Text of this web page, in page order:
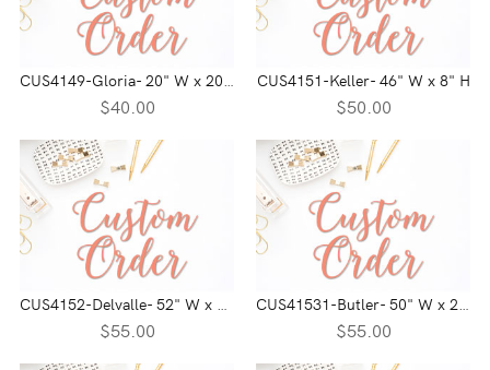
CUS4149-Gloria- 20" W x 20" H
$40.00
CUS4151-Keller- 46" W x 8" H
$50.00
CUS4152-Delvalle- 52" W x 21" H
$55.00
CUS41531-Butler- 50" W x 21" H
$55.00